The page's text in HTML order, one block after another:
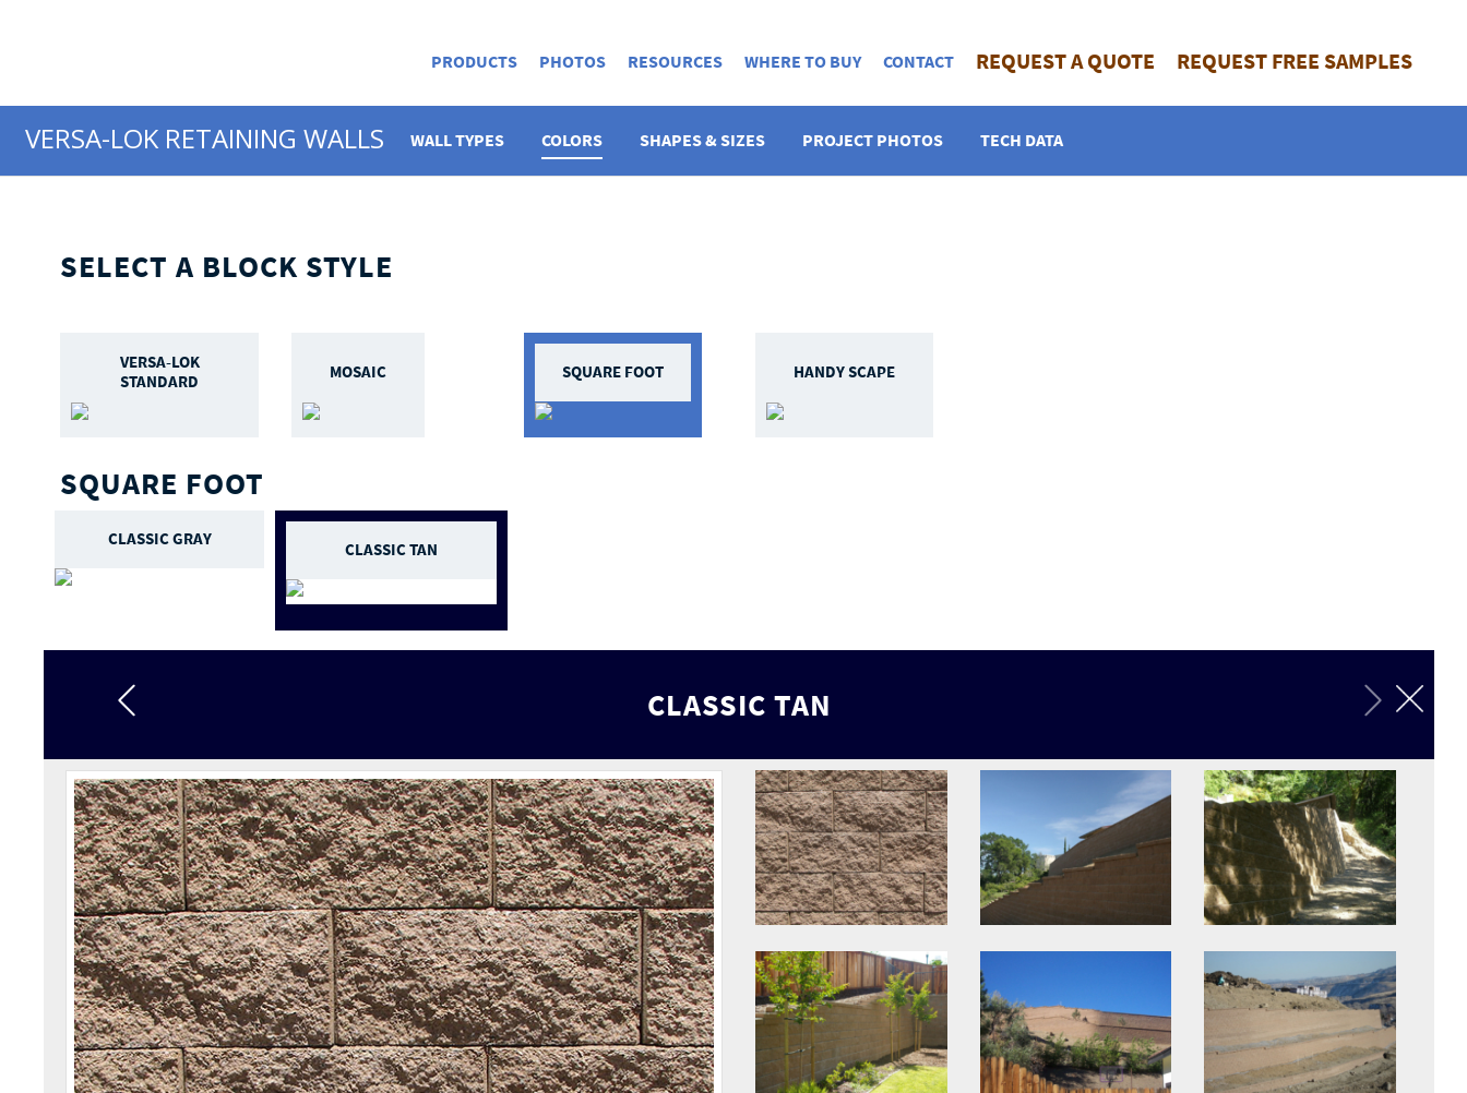
PRODUCTS PHOTOS RESOURCES WHERE TO BUY CONTACT REQUEST A QUOTE REQUEST FREE SAMPLES
VERSA-LOK RETAINING WALLS WALL TYPES COLORS SHAPES & SIZES PROJECT PHOTOS TECH DATA
SELECT A BLOCK STYLE
VERSA-LOK
STANDARD
MOSAIC SQUARE FOOT HANDY SCAPE
SQUARE FOOT
CLASSIC GRAY
CLASSIC TAN
CLASSIC TAN